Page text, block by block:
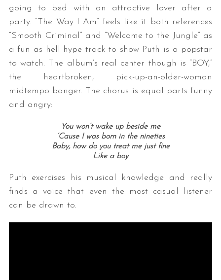
going to bed with an attractive lover after a
party. “The Way I Am” feels like it both references
“Smooth Criminal” and “Welcome to the Jungle” as
a fun as hell hype track to show Puth is a popstar
to watch. The album’s real center though is “BOY,”
the heartbroken, pick-up-an-older-woman
midtempo banger. The chorus is equal parts funny
and angry:
You won’t wake up beside me
‘Cause I was born in the nineties
Baby, how do you treat me just fine
Like a boy
Puth exercises his musical knowledge and really
finds a voice that even the most casual listener
can be drawn to.
S
e
c
h
: